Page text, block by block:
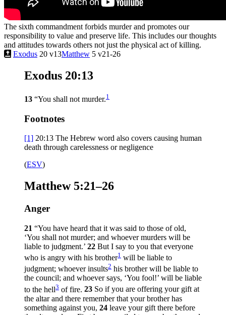
The sixth commandment forbids murder and promotes our
responsibility to value and preserve life. This includes our thoughts
and attitudes towards others not just the physical act of killing.
Exodus 20 v13Matthew 5 v21-26
Exodus 20:13
13 “You shall not murder.1
Footnotes
[1] 20:13 The Hebrew word also covers causing human
death through carelessness or negligence
(ESV)
Matthew 5:21–26
Anger
21 “You have heard that it was said to those of old,
‘You shall not murder; and whoever murders will be
liable to judgment.’ 22 But I say to you that everyone
who is angry with his brother1 will be liable to
judgment; whoever insults2 his brother will be liable to
the council; and whoever says, ‘You fool!’ will be liable
to the hell3 of fire. 23 So if you are offering your gift at
the altar and there remember that your brother has
something against you, 24 leave your gift there before